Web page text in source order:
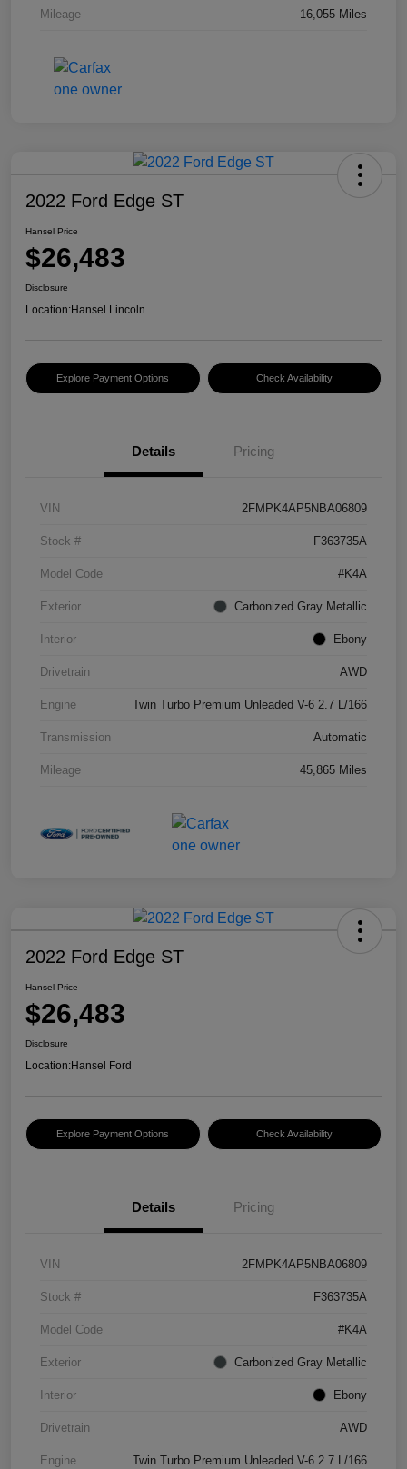
Mileage 16,055 Miles
2022 Ford Edge ST
Hansel Price
$26,483
Disclosure
Location:Hansel Lincoln
Explore Payment Options Check Availability
Details Pricing
VIN 2FMPK4AP5NBA06809
Stock # F363735A
Model Code #K4A
Exterior Carbonized Gray Metallic
Interior Ebony
Drivetrain AWD
Engine Twin Turbo Premium Unleaded V-6 2.7 L/166
Transmission Automatic
Mileage 45,865 Miles
2022 Ford Edge ST
Hansel Price
$26,483
Disclosure
Location:Hansel Ford
Explore Payment Options Check Availability
Details Pricing
VIN 2FMPK4AP5NBA06809
Stock # F363735A
Model Code #K4A
Exterior Carbonized Gray Metallic
Interior Ebony
Drivetrain AWD
Engine Twin Turbo Premium Unleaded V-6 2.7 L/166